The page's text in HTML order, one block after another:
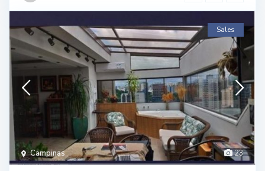
23
Campinas
Sales